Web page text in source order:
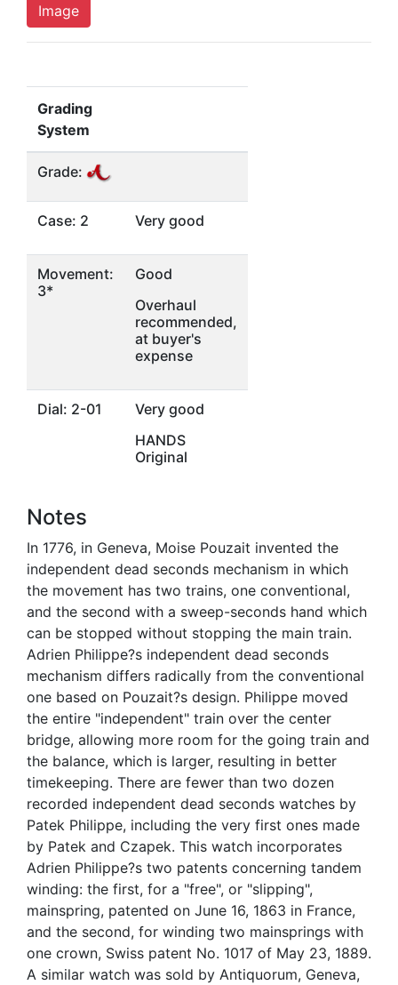
Image
Grading
System
Grade:
Case: 2 Very good
Movement:
3*
Good
Overhaul
recommended,
at buyer's
expense
Dial: 2-01
Very good
HANDS
Original
Notes
In 1776, in Geneva, Moise Pouzait invented the
independent dead seconds mechanism in which
the movement has two trains, one conventional,
and the second with a sweep-seconds hand which
can be stopped without stopping the main train.
Adrien Philippe?s independent dead seconds
mechanism differs radically from the conventional
one based on Pouzait?s design. Philippe moved
the entire "independent" train over the center
bridge, allowing more room for the going train and
the balance, which is larger, resulting in better
timekeeping. There are fewer than two dozen
recorded independent dead seconds watches by
Patek Philippe, including the very first ones made
by Patek and Czapek. This watch incorporates
Adrien Philippe?s two patents concerning tandem
winding: the first, for a "free", or "slipping",
mainspring, patented on June 16, 1863 in France,
and the second, for winding two mainsprings with
one crown, Swiss patent No. 1017 of May 23, 1889.
A similar watch was sold by Antiquorum, Geneva,